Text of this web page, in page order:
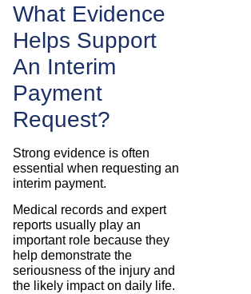
What Evidence
Helps Support
An Interim
Payment
Request?
Strong evidence is often
essential when requesting an
interim payment.
Medical records and expert
reports usually play an
important role because they
help demonstrate the
seriousness of the injury and
the likely impact on daily life.